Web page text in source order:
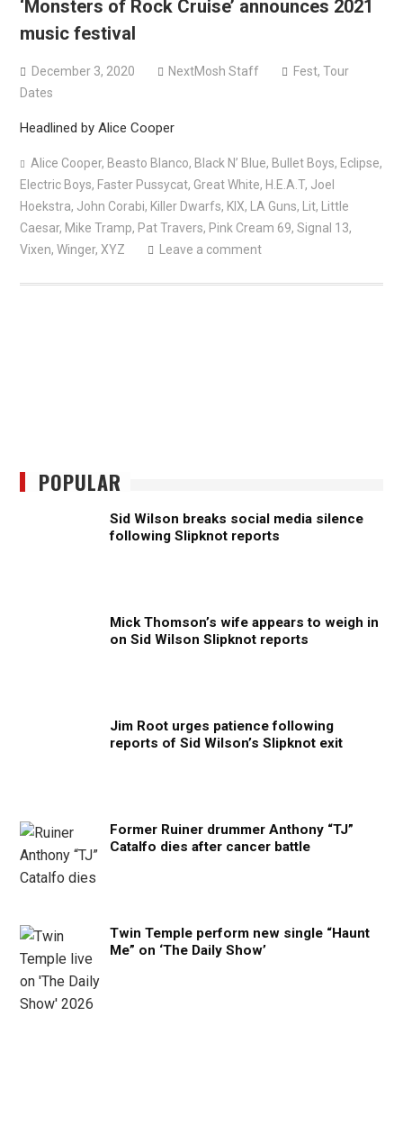
Bodysnatcher announce 2026 U.S. headlining tour with
‘Monsters of Rock Cruise’ announces 2021
music festival
December 3, 2020 NextMosh Staff Fest, Tour
Dates
Headlined by Alice Cooper
Alice Cooper, Beasto Blanco, Black N’ Blue, Bullet Boys, Eclipse,
Electric Boys, Faster Pussycat, Great White, H.E.A.T, Joel
Hoekstra, John Corabi, Killer Dwarfs, KIX, LA Guns, Lit,
Little
Caesar, Mike Tramp, Pat Travers, Pink Cream 69, Signal 13,
Vixen, Winger, XYZ Leave a comment
POPULAR
Sid Wilson breaks social media silence
following Slipknot reports
Mick Thomson’s wife appears to weigh in
on Sid Wilson Slipknot reports
Jim Root urges patience following
reports of Sid Wilson’s Slipknot exit
Former Ruiner drummer Anthony “TJ”
Catalfo dies after cancer battle
Twin Temple perform new single “Haunt
Me” on ‘The Daily Show’